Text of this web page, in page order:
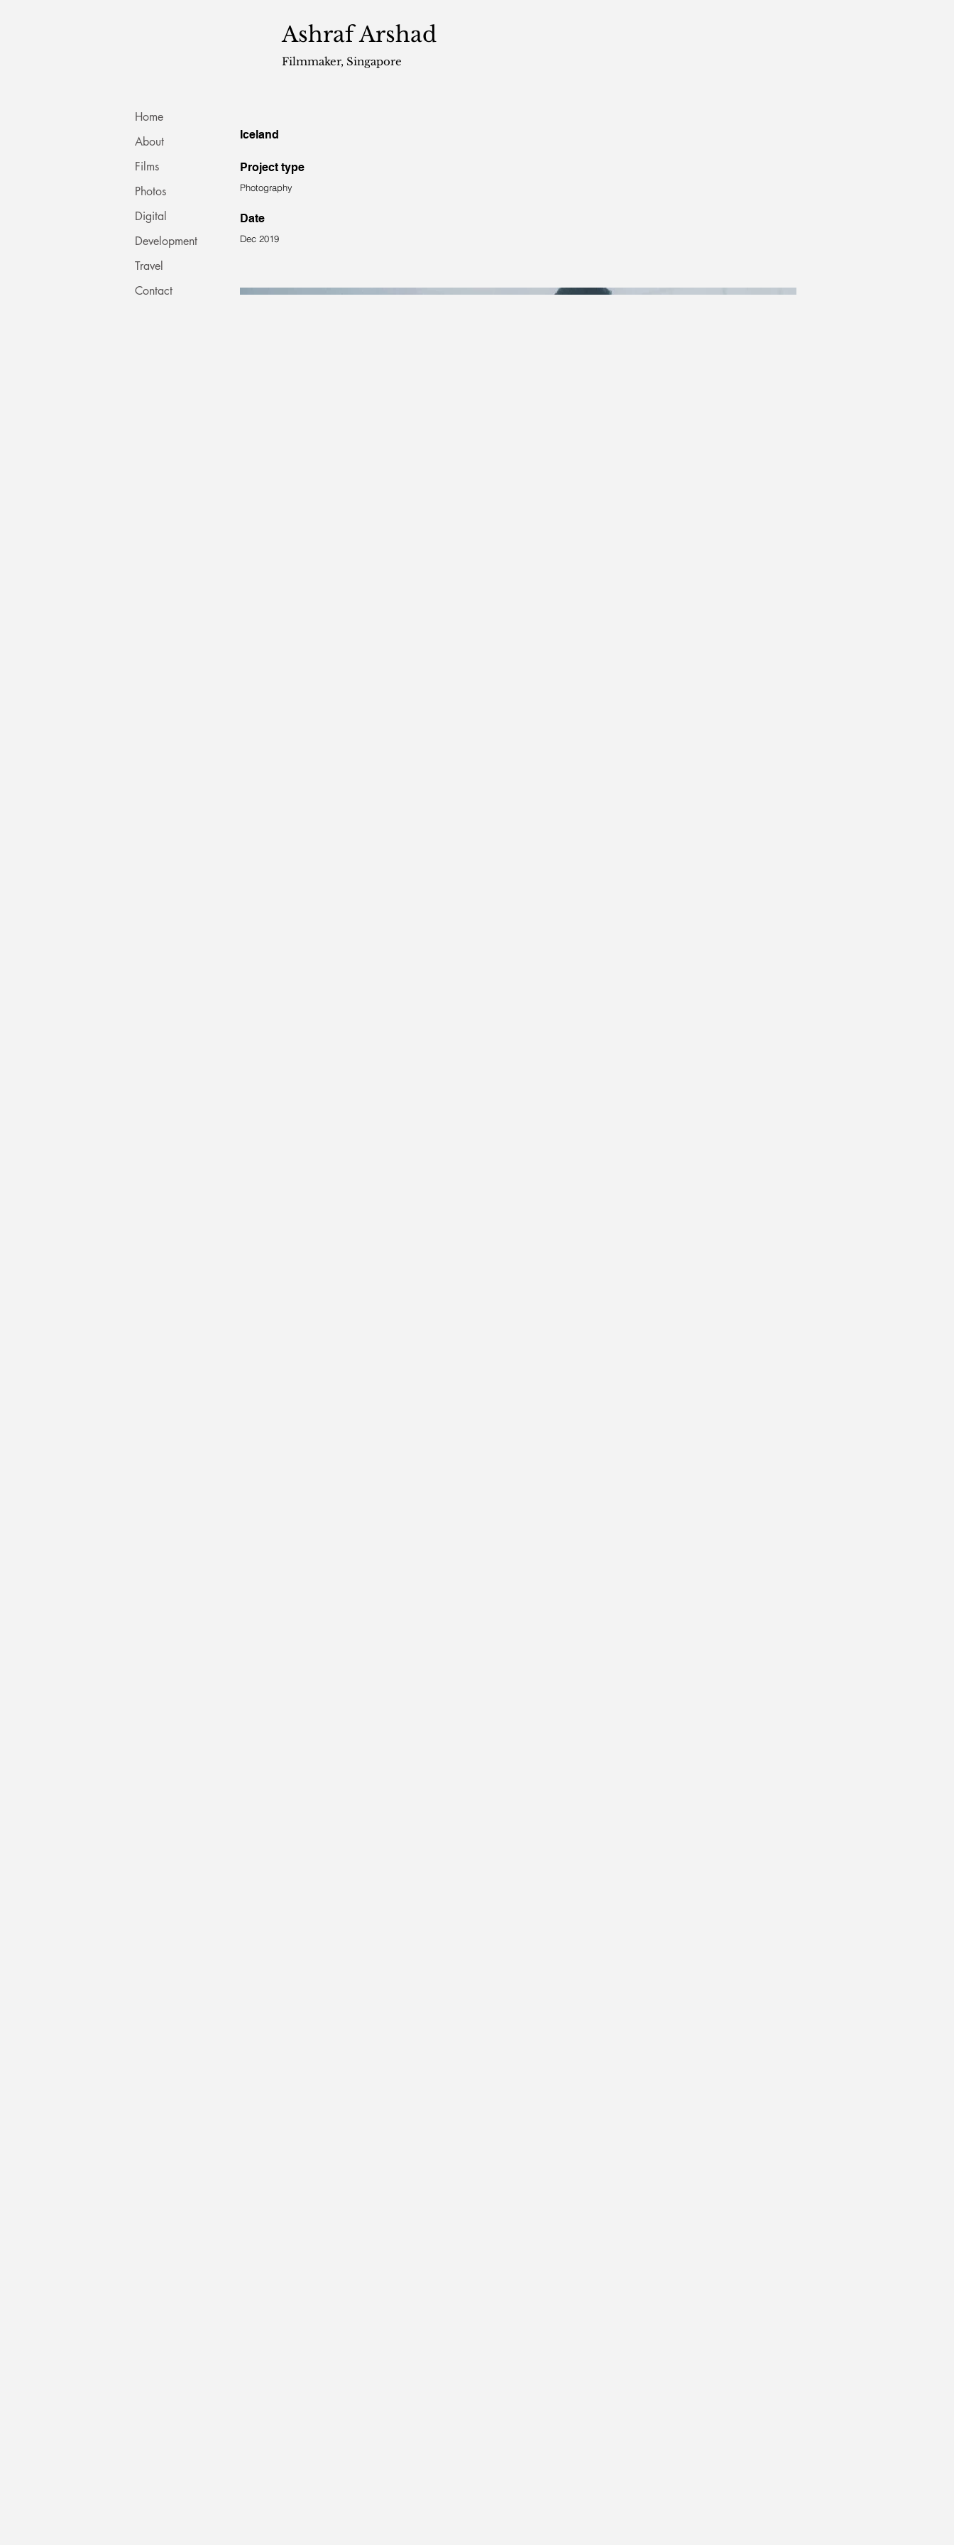
Ashraf Arshad
Filmmaker, Singapore
Iceland
Project type
Photography
Date
Dec 2019
Home
About
Films
Photos
Digital
Development
Travel
Contact